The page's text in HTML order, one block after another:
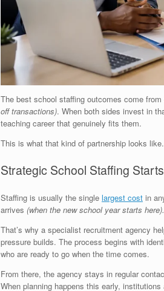
The best school staffing outcomes come
off transactions). When both sides invest in
teaching career that genuinely fits them.
This is what that kind of partnership looks like.
Strategic School Staffing
Staffing is usually the single largest cost in
arrives (when the new school year starts here).
That’s why a specialist recruitment agency
pressure builds. The process begins with
who are ready to go when the time comes.
From there, the agency stays in regular
When planning happens this early,